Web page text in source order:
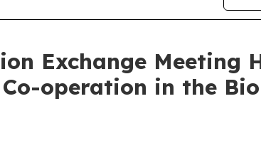
Exchange Meeting
operation in the